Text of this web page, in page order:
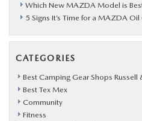
Which New MAZDA Model is
5 Signs It’s Time for a MAZDA Oil
CATEGORIES
Best Camping Gear Shops Russell
Best Tex Mex
Community
Fitness